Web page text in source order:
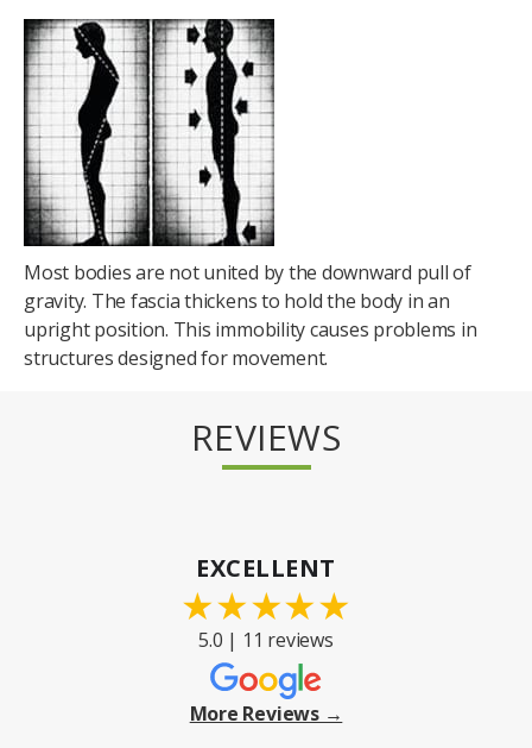
Most bodies are not united by the downward pull of
gravity. The fascia thickens to hold the body in an
upright position. This immobility causes problems in
structures designed for movement.
REVIEWS
EXCELLENT
★★★★★
5.0 | 11 reviews
More Reviews →